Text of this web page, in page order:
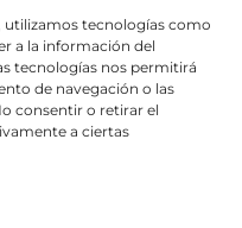
utilizamos tecnologías como
a la información del
tecnologías nos permitirá
de navegación o las
consentir o retirar el
a ciertas
improve your
believe that